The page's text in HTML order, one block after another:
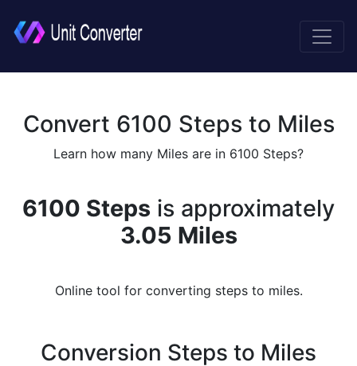
Convert 6100 Steps to Miles
Learn how many Miles are in 6100 Steps?
6100 Steps is approximately
3.05 Miles
Online tool for converting steps to miles.
Conversion Steps to Miles